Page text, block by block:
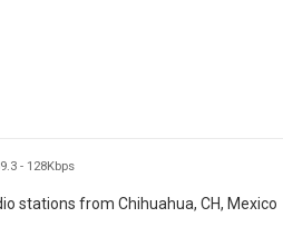
- 128Kbps
stations from Chihuahua, CH, Mexico